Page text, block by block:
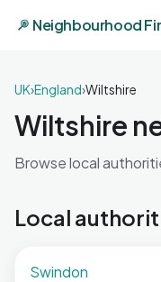
Neighbourhood
UK›England›Wiltshire
Wiltshire
Browse local
Local
Swindon